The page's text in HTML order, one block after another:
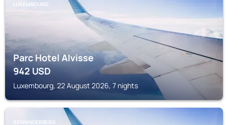
LUXEMBOURG
Parc Hotel Alvisse
942USD
Luxembourg, 22 August 2026, 7 nights
SENNINGERBERG